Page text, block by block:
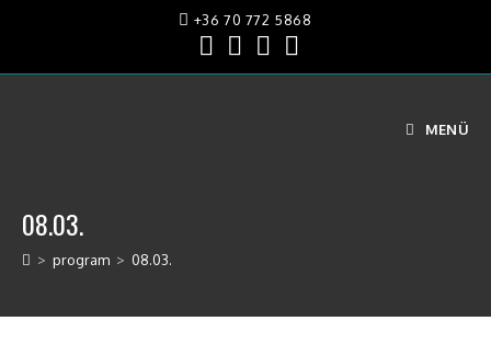
+36 70 772 5868
MENÜ
08.03.
> program > 08.03.